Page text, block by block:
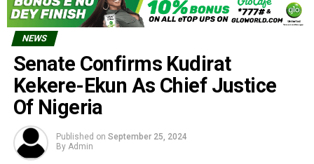
NEWS
Senate Confirms Kudirat
Kekere-Ekun As Chief Justice
Of Nigeria
Published on September 25, 2024
By Admin